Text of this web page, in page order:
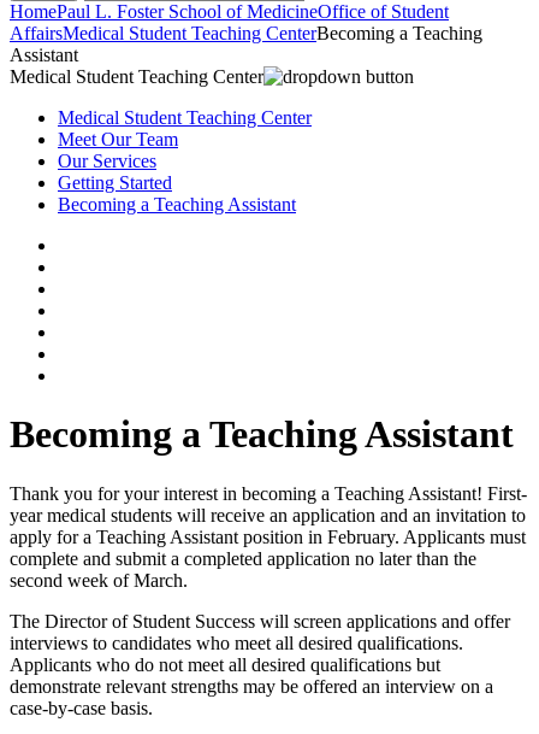
HomePaul L. Foster School of MedicineOffice of Student
AffairsMedical Student Teaching CenterBecoming a Teaching
Assistant
Medical Student Teaching Center
Medical Student Teaching Center
Meet Our Team
Our Services
Getting Started
Becoming a Teaching Assistant
Becoming a Teaching Assistant
Thank you for your interest in becoming a Teaching Assistant! First-
year medical students will receive an application and an invitation to
apply for a Teaching Assistant position in February. Applicants must
complete and submit a completed application no later than the
second week of March.
The Director of Student Success will screen applications and offer
interviews to candidates who meet all desired qualifications.
Applicants who do not meet all desired qualifications but
demonstrate relevant strengths may be offered an interview on a
case-by-case basis.